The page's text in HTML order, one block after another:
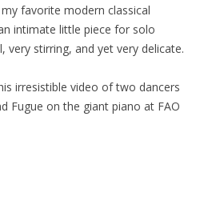
favorite modern classical
intimate little piece for solo
very stirring, and yet very delicate.
irresistible video of two dancers
Fugue on the giant piano at FAO